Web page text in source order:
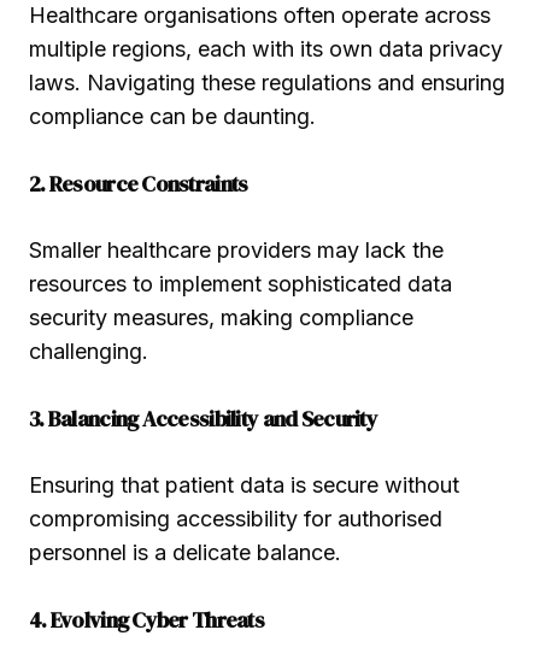
Healthcare organisations often operate across
multiple regions, each with its own data privacy
laws. Navigating these regulations and ensuring
compliance can be daunting.
2. Resource Constraints
Smaller healthcare providers may lack the
resources to implement sophisticated data
security measures, making compliance
challenging.
3. Balancing Accessibility and Security
Ensuring that patient data is secure without
compromising accessibility for authorised
personnel is a delicate balance.
4. Evolving Cyber Threats